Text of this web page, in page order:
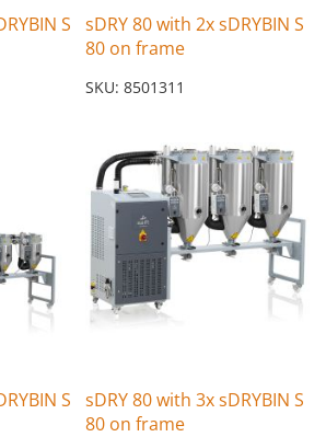
S
sDRY 80 with 2x sDRYBIN S
80 on frame
SKU: 8501311
S
sDRY 80 with 3x sDRYBIN S
80 on frame